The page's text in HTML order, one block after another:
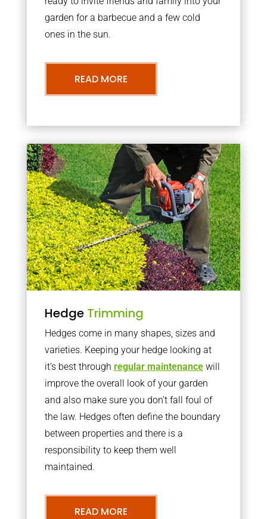
garden for a barbecue and a few cold
ones in the sun.
READ MORE
Hedge Trimming
Hedges come in many shapes, sizes and
varieties. Keeping your hedge looking at
it’s best through regular maintenancewill
improve the overall look of your garden
and also make sure you don’t fall foul of
the law. Hedges often define the boundary
between properties and there is a
responsibility to keep them well
maintained.
READ MORE